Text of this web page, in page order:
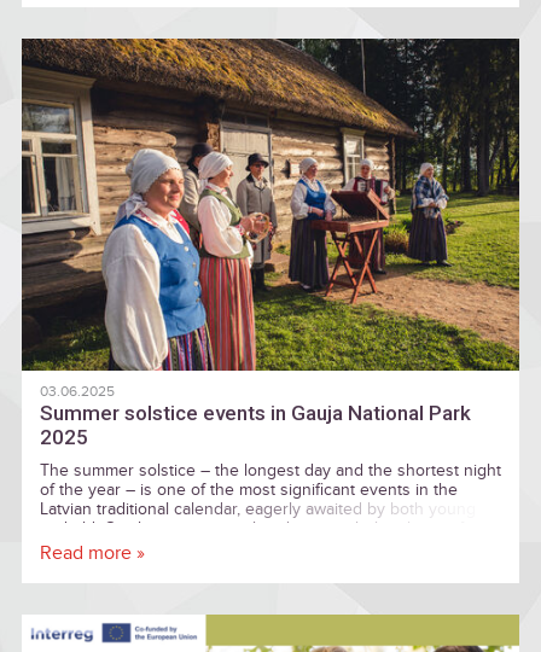
03.06.2025
Summer solstice events in Gauja National Park
2025
The summer solstice – the longest day and the shortest night
of the year – is one of the most significant events in the
Latvian traditional calendar, eagerly awaited by both young
and old. Combining ancestral traditions with the charm of
Latvia's pristine nature, Gauja National Park once again offers
the power of solstice rituals and enjoy the richness of
Read more »